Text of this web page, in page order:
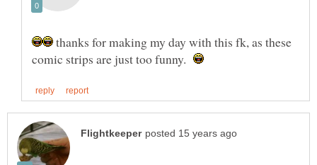
thanks for making my day with this fk, as these
comic strips are just too funny.